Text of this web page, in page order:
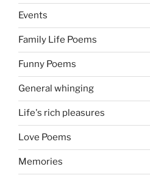
Events
Family Life Poems
Funny Poems
General whinging
Life's rich pleasures
Love Poems
Memories